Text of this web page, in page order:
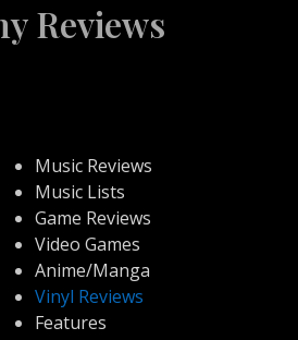
Reviews
Music Reviews
Music Lists
Game Reviews
Video Games
Anime/Manga
Vinyl Reviews
Features